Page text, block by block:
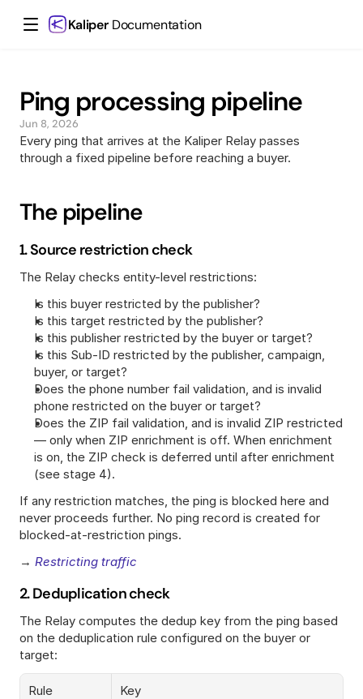
Kaliper Documentation
Ping processing pipeline
Jun 8, 2026
Every ping that arrives at the Kaliper Relay passes
through a fixed pipeline before reaching a buyer.
The pipeline
1. Source restriction check
The Relay checks entity-level restrictions:
Is this buyer restricted by the publisher?
Is this target restricted by the publisher?
Is this publisher restricted by the buyer or target?
Is this Sub-ID restricted by the publisher, campaign,
buyer, or target?
Does the phone number fail validation, and is invalid
phone restricted on the buyer or target?
Does the ZIP fail validation, and is invalid ZIP restricted
— only when ZIP enrichment is off. When enrichment
is on, the ZIP check is deferred until after enrichment
(see stage 4).
If any restriction matches, the ping is blocked here and
never proceeds further. No ping record is created for
blocked-at-restriction pings.
→ Restricting traffic
2. Deduplication check
The Relay computes the dedup key from the ping based
on the deduplication rule configured on the buyer or
target:
Rule Key